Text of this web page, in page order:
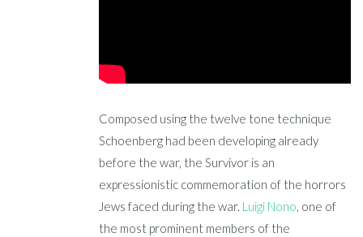
Composed using the twelve tone technique
Schoenberg had been developing already
before the war, the Survivor is an
expressionistic commemoration of the horrors
Jews faced during the war. Luigi Nono, one of
the most prominent members of the